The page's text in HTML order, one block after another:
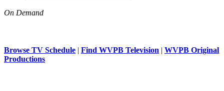
On Demand
Browse TV Schedule | Find WVPB Television | WVPB Original
Productions